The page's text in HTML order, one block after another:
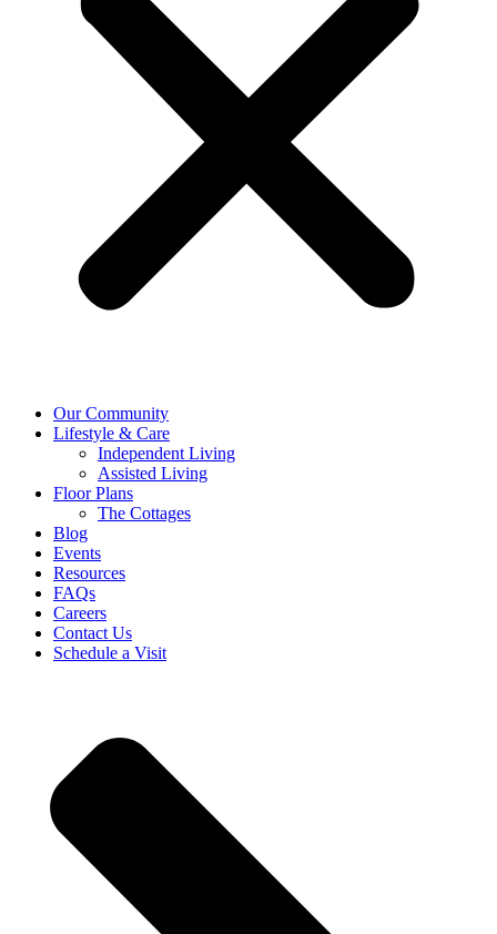
Our Community
Lifestyle & Care
Independent Living
Assisted Living
Floor Plans
The Cottages
Blog
Events
Resources
FAQs
Careers
Contact Us
Schedule a Visit